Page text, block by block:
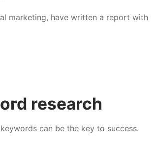
marketing, have written a report with
research
can be the key to success.